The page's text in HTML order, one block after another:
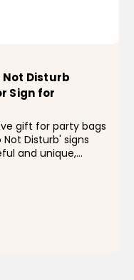
Not Disturb
Sign for
gift for party bags
Disturb' signs
and unique,